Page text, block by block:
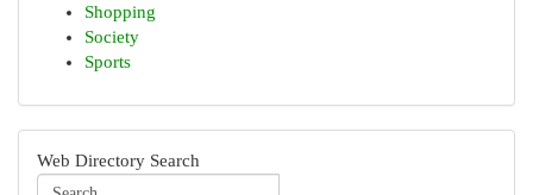
Shopping
Society
Sports
Web Directory Search